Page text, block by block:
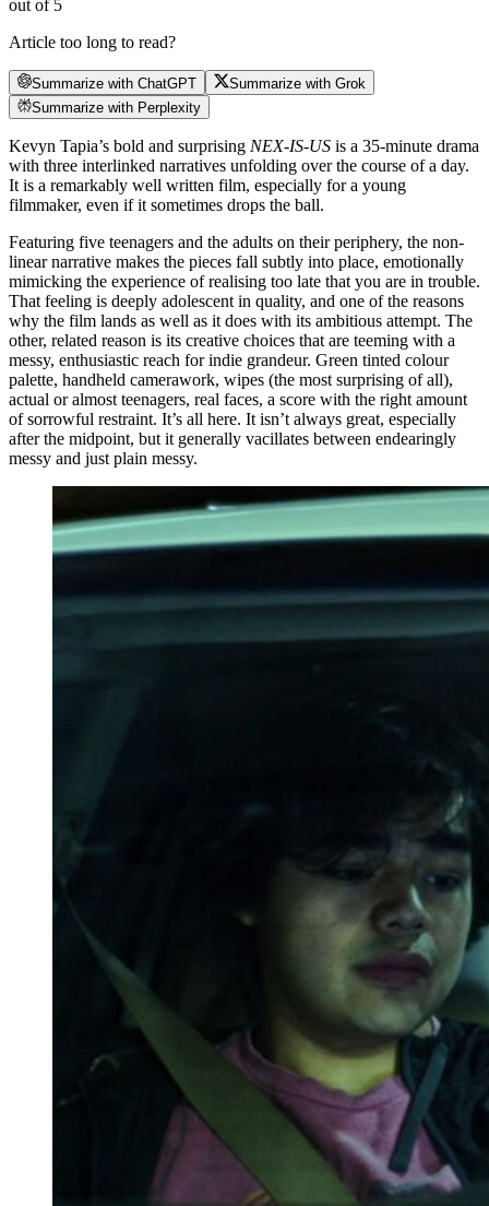
out of 5
Article too long to read?
Summarize with ChatGPT
Summarize with Grok
Summarize with Perplexity
Kevyn Tapia’s bold and surprising NEX-IS-US is a 35-minute drama
with three interlinked narratives unfolding over the course of a day.
It is a remarkably well written film, especially for a young
filmmaker, even if it sometimes drops the ball.
Featuring five teenagers and the adults on their periphery, the non-
linear narrative makes the pieces fall subtly into place, emotionally
mimicking the experience of realising too late that you are in trouble.
That feeling is deeply adolescent in quality, and one of the reasons
why the film lands as well as it does with its ambitious attempt. The
other, related reason is its creative choices that are teeming with a
messy, enthusiastic reach for indie grandeur. Green tinted colour
palette, handheld camerawork, wipes (the most surprising of all),
actual or almost teenagers, real faces, a score with the right amount
of sorrowful restraint. It’s all here. It isn’t always great, especially
after the midpoint, but it generally vacillates between endearingly
messy and just plain messy.